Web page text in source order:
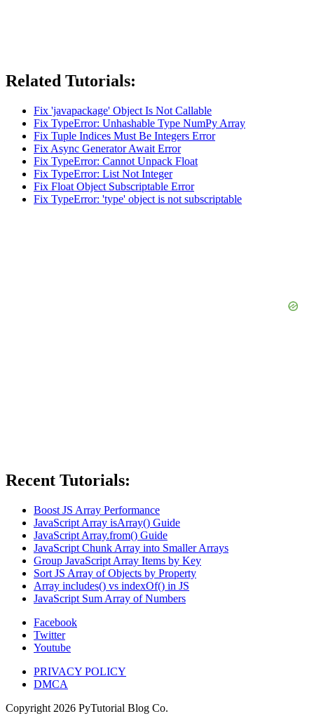
Related Tutorials:
Fix 'javapackage' Object Is Not Callable
Fix TypeError: Unhashable Type NumPy Array
Fix Tuple Indices Must Be Integers Error
Fix Async Generator Await Error
Fix TypeError: Cannot Unpack Float
Fix TypeError: List Not Integer
Fix Float Object Subscriptable Error
Fix TypeError: 'type' object is not subscriptable
Recent Tutorials:
Boost JS Array Performance
JavaScript Array isArray() Guide
JavaScript Array.from() Guide
JavaScript Chunk Array into Smaller Arrays
Group JavaScript Array Items by Key
Sort JS Array of Objects by Property
Array includes() vs indexOf() in JS
JavaScript Sum Array of Numbers
Facebook
Twitter
Youtube
PRIVACY POLICY
DMCA
Copyright 2026 PyTutorial Blog Co.